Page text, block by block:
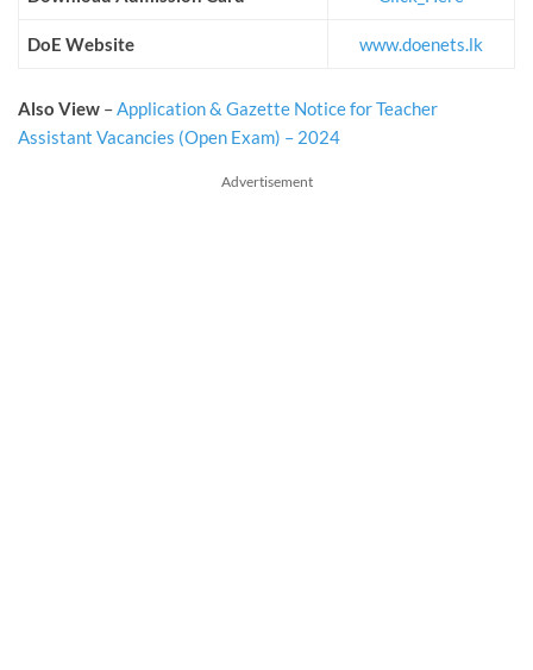
DoE Website www.doenets.lk
Also View –Application & Gazette Notice for Teacher
Assistant Vacancies (Open Exam) – 2024
Advertisement